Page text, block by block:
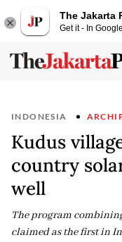
The Jakarta
Get it - In
INDONESIA
Kudus
country
well
The program
claimed as the first in